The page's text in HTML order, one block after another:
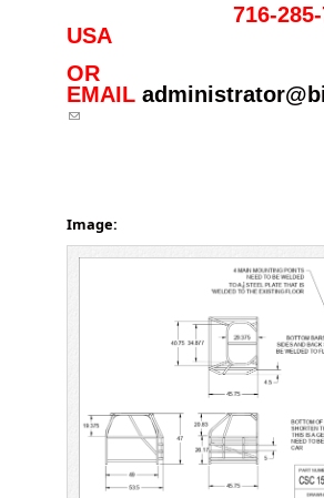
716-
USA
OR
EMAIL
(link sends e-mail)
Image: